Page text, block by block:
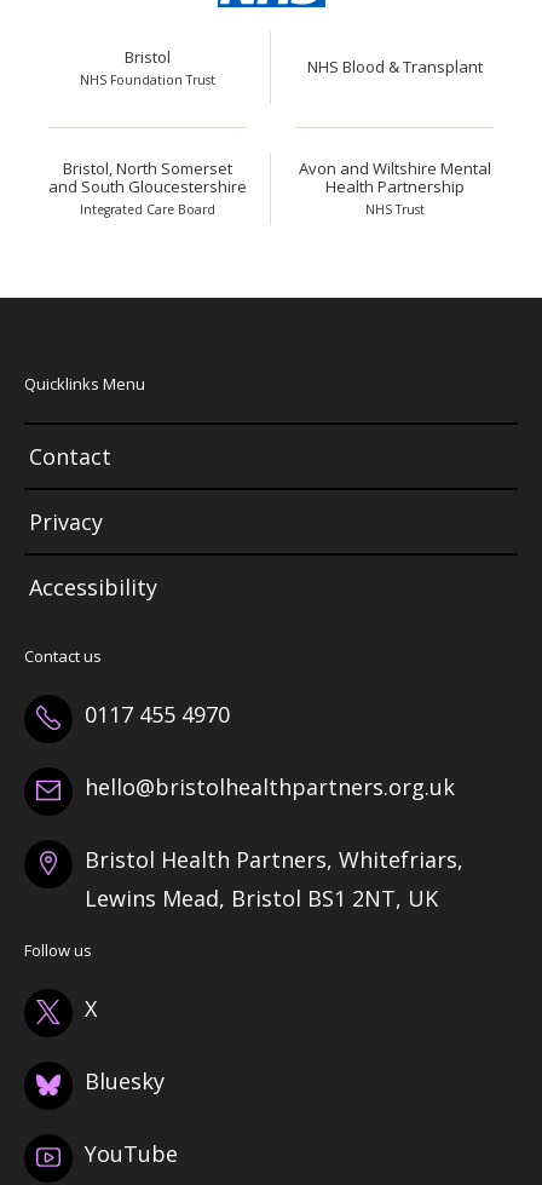
Bristol
NHS Foundation Trust
NHS Blood & Transplant
Bristol, North Somerset
and South Gloucestershire
Integrated Care Board
Avon and Wiltshire Mental
Health Partnership
NHS Trust
Quicklinks Menu
Contact
Privacy
Accessibility
Contact us
0117 455 4970
hello@bristolhealthpartners.org.uk
Bristol Health Partners, Whitefriars,
Lewins Mead, Bristol BS1 2NT, UK
Follow us
X
Bluesky
YouTube